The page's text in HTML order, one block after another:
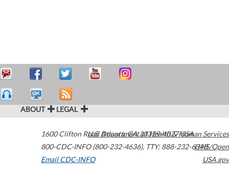
ABOUT LEGAL
1600 Clifton Road Atlanta,GA30329-4027USA
800-CDC-INFO (800-232-4636), TTY: 888-232-6348
Email CDC-INFO
U.S. Department of Health & Human Services
HHS/Open
USA.gov